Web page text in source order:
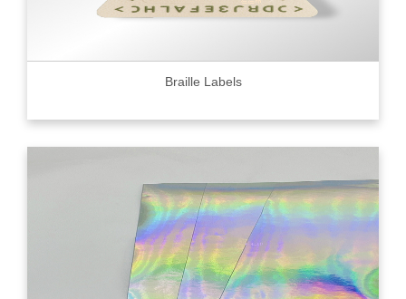
Braille Labels